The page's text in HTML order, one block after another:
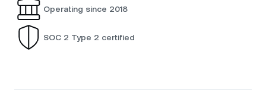
Operating since 2018
SOC 2 Type 2 certified